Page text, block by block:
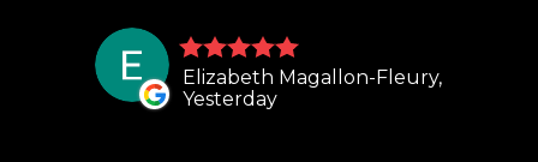
Elizabeth Magallon-Fleury,
Yesterday